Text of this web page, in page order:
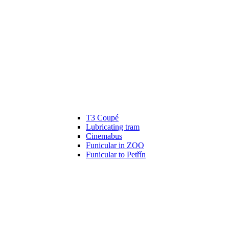
T3 Coupé
Lubricating tram
Cinemabus
Funicular in ZOO
Funicular to Petřín